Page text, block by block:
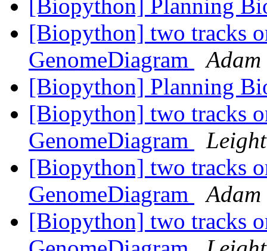
[Biopython] Planning
[Biopython] two tracks
GenomeDiagram
Adam
[Biopython] Planning
[Biopython] two tracks
GenomeDiagram
[Biopython] two tracks
GenomeDiagram
Adam
[Biopython] two tracks